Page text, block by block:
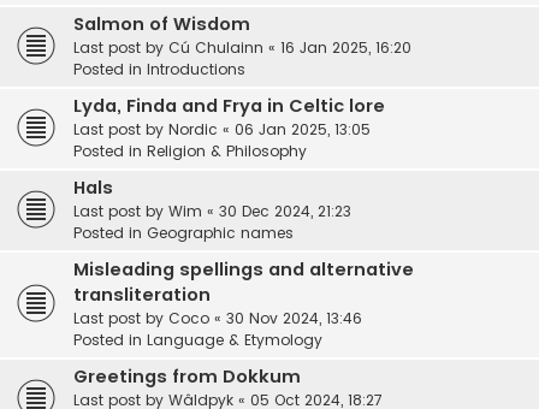
Salmon of Wisdom
Last post by Cú Chulainn « 16 Jan 2025, 16:20
Posted in Introductions
Lyda, Finda and Frya in Celtic lore
Last post by Nordic « 06 Jan 2025, 13:05
Posted in Religion & Philosophy
Hals
Last post by Wim « 30 Dec 2024, 21:23
Posted in Geographic names
Misleading spellings and alternative
transliteration
Last post by Coco « 30 Nov 2024, 13:46
Posted in Language & Etymology
Greetings from Dokkum
Last post by Wâldpyk « 05 Oct 2024, 18:27